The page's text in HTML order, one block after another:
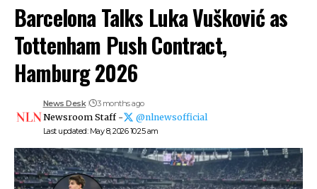
Barcelona Talks Luka Vušković as
Tottenham Push Contract,
Hamburg 2026
Last updated: May 8, 2026 10:25 am
News Desk 3 months ago
Newsroom Staff - @nlnewsofficial